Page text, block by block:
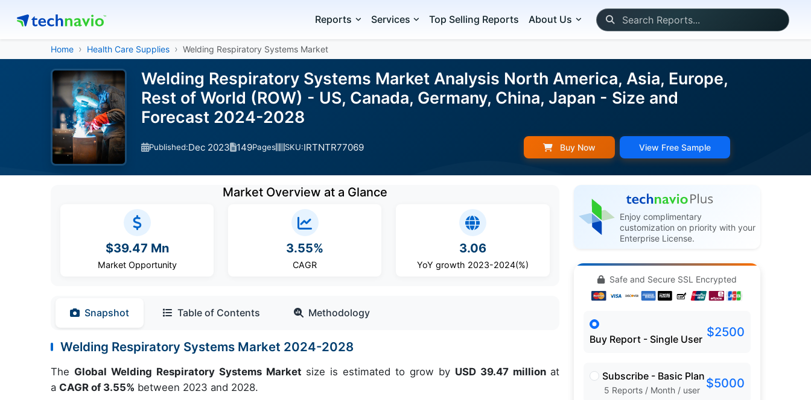
Reports Services Top Selling Reports About Us
Home Health Care Supplies Welding Respiratory Systems Market
Welding Respiratory Systems Market Analysis North America, Asia, Europe,
Rest of World (ROW) - US, Canada, Germany, China, Japan - Size and
Forecast 2024-2028
Published:Dec 2023 149Pages SKU:IRTNTR77069 Buy Now View Free Sample
Market Overview at a Glance
$39.47 Mn
Market Opportunity
3.55%
CAGR
3.06
YoY growth 2023-2024(%)
Snapshot Table of Contents Methodology
Welding Respiratory Systems Market 2024-2028
The Global Welding Respiratory Systems Market size is estimated to grow by USD 39.47 million at
a CAGR of 3.55% between 2023 and 2028.
Enjoy complimentary
customization on priority with your
Enterprise License.
Safe and Secure SSL Encrypted
Buy Report - Single User $2500
Subscribe - Basic Plan
5 Reports / Month / user $5000